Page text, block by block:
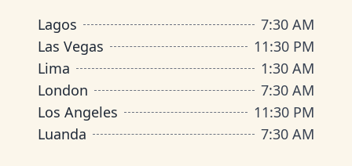
Lagos
7:30 AM
Las Vegas
11:30 PM
Lima
1:30 AM
London
7:30 AM
Los Angeles
11:30 PM
Luanda
7:30 AM